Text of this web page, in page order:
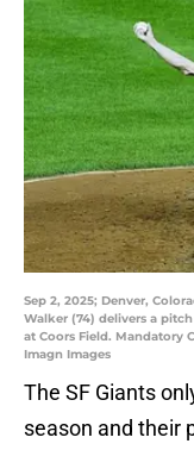
Sep 2, 2025; Denver,
Walker (74) delivers a
at Coors Field. Mandatory
Imagn Images
The SF Giants
season and their